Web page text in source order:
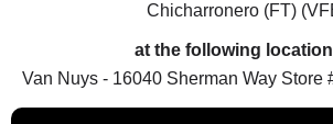
Chicharronero (FT)
at the following
Van Nuys - 16040 Sherman Way Store